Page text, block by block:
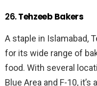
26.Tehzeeb Bakers
A staple in Islamabad,
for its wide range of
food. With several
Blue Area and F-10,